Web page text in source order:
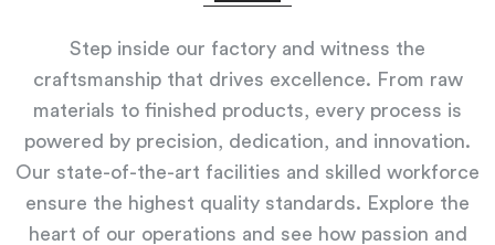
Step inside our factory and witness the
craftsmanship that drives excellence. From raw
materials to finished products, every process is
powered by precision, dedication, and innovation.
Our state-of-the-art facilities and skilled workforce
ensure the highest quality standards. Explore the
heart of our operations and see how passion and